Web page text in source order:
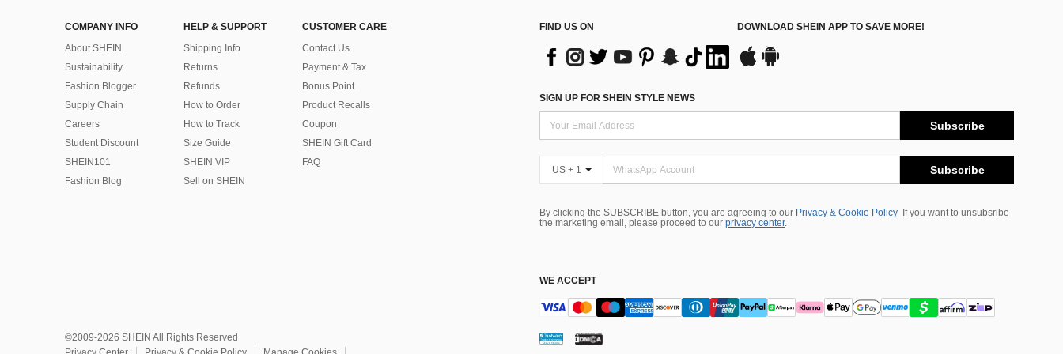
COMPANY INFO
About SHEIN
Sustainability
Fashion Blogger
Supply Chain
Careers
Student Discount
SHEIN101
Fashion Blog
HELP & SUPPORT
Shipping Info
Returns
Refunds
How to Order
How to Track
Size Guide
SHEIN VIP
Sell on SHEIN
CUSTOMER CARE
Contact Us
Payment & Tax
Bonus Point
Product Recalls
Coupon
SHEIN Gift Card
FAQ
FIND US ON DOWNLOAD SHEIN APP TO SAVE MORE!
SIGN UP FOR SHEIN STYLE NEWS
Subscribe
US + 1 Subscribe
By clicking the SUBSCRIBE button, you are agreeing to our Privacy & Cookie Policy
If you want to unsubsribe
the marketing email, please proceed to our privacy center.
WE ACCEPT
©2009-2026 SHEIN All Rights Reserved